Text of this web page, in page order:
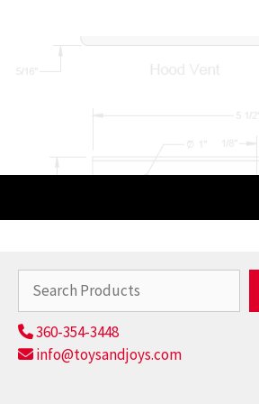
360-354-3448
info@toysandjoys.com